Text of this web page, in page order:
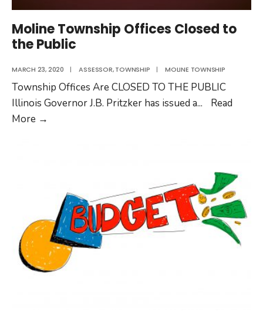
Moline Township Offices Closed to
the Public
MARCH 23, 2020 | ASSESSOR,TOWNSHIP | MOLINE TOWNSHIP
Township Offices Are CLOSED TO THE PUBLIC
Illinois Governor J.B. Pritzker has issued a...
Read
More →
Public